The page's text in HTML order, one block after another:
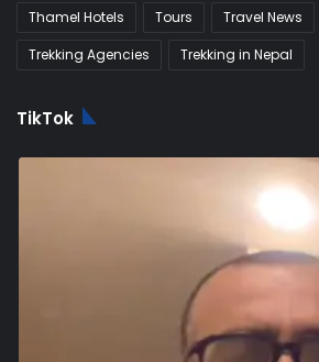
Thamel Hotels
Tours Travel News
Trekking Agencies
Trekking in Nepal
TikTok